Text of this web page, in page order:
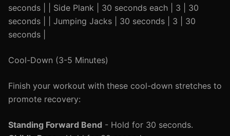
seconds | | Side Plank | 30 seconds each | 3 | 30
seconds | | Jumping Jacks | 30 seconds | 3 | 30
seconds |
Cool-Down (3-5 Minutes)
Finish your workout with these cool-down stretches to
promote recovery:
Standing Forward Bend - Hold for 30 seconds.